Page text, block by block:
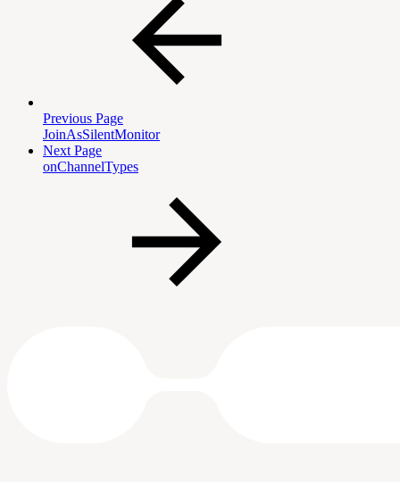
Previous Page
JoinAsSilentMonitor
Next Page
onChannelTypes